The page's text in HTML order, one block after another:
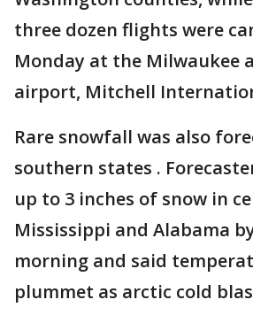
three dozen flights were
Monday at the Milwaukee
airport, Mitchell
Rare snowfall was also
southern states .
up to 3 inches of snow in
Mississippi and Alabama
morning and said
plummet as arctic cold